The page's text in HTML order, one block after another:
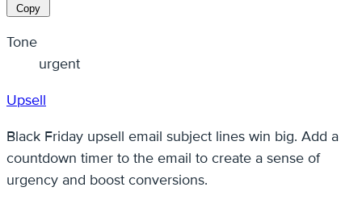
Copy
Tone
urgent
Upsell
Black Friday upsell email subject lines win big. Add a
countdown timer to the email to create a sense of
urgency and boost conversions.